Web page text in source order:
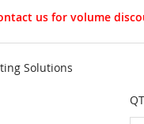
us for volume
Solutions